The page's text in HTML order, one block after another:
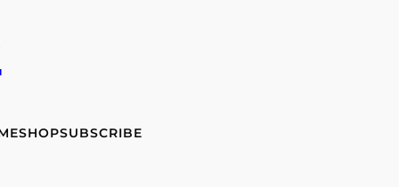
SHOPSUBSCRIBE